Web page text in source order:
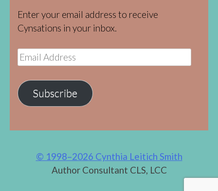
Enter your email address to receive
Cynsations in your inbox.
Email
Address
Subscribe
© 1998–2026 Cynthia Leitich Smith
Author Consultant CLS, LCC